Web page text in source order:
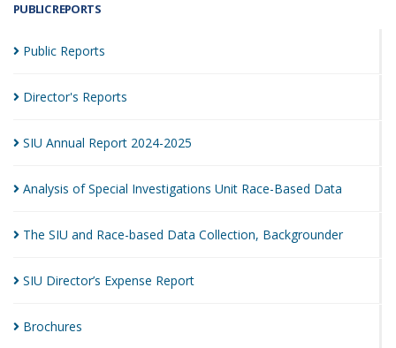
PUBLIC REPORTS
Public Reports
Director's Reports
SIU Annual Report 2024-2025
Analysis of Special Investigations Unit Race-Based Data
The SIU and Race-based Data Collection, Backgrounder
SIU Director’s Expense Report
Brochures